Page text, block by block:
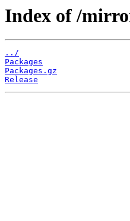
Index of /
../
Packages
Packages.gz
Release